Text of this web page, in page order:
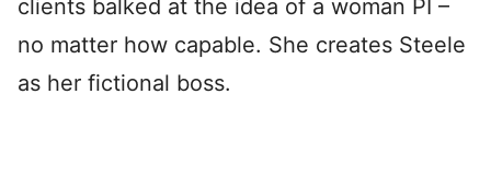
clients balked at the idea of a woman PI –
no matter how capable. She creates Steele
as her fictional boss.